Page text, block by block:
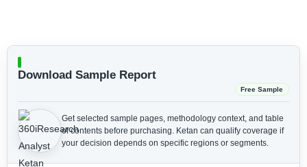
Download Sample Report
Free Sample
Get selected sample pages, methodology context, and table
of contents before purchasing. Ketan can qualify coverage if
your decision depends on specific regions or segments.